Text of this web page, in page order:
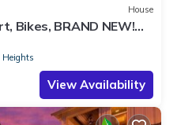
House
Bikes, BRAND NEW!
View Availability